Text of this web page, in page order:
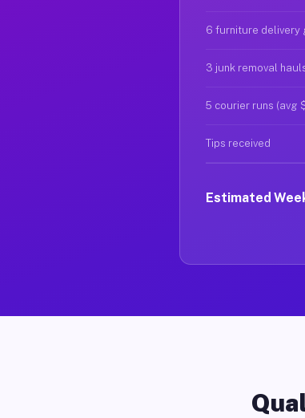
6 furniture delivery
3 junk removal
5 courier runs (avg
Tips received
Estimated